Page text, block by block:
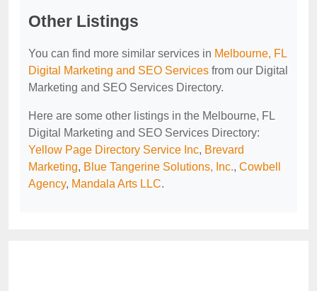
Other Listings
You can find more similar services in Melbourne, FL
Digital Marketing and SEO Services from our Digital
Marketing and SEO Services Directory.
Here are some other listings in the Melbourne, FL
Digital Marketing and SEO Services Directory:
Yellow Page Directory Service Inc, Brevard
Marketing, Blue Tangerine Solutions, Inc., Cowbell
Agency, Mandala Arts LLC.